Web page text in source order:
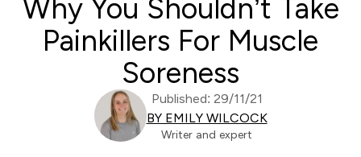
Why You Shouldn’t Take
Painkillers For Muscle
Soreness
Published: 29/11/21
BY EMILY WILCOCK
Writer and expert